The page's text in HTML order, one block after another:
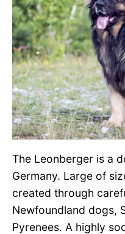
The Leonberger is a
Germany. Large of
created through
Newfoundland dogs,
Pyrenees. A highly